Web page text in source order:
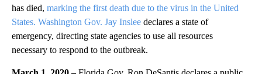
has died, marking the first death due to the virus in the United
States. Washington Gov. Jay Inslee declares a state of
emergency, directing state agencies to use all resources
necessary to respond to the outbreak.